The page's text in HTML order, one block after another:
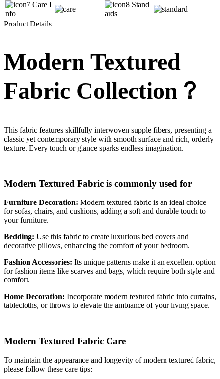
Care I
nfo
Stand
ards
Product Details
Modern Textured
Fabric Collection？
This fabric features skillfully interwoven supple fibers, presenting a
classic yet contemporary style with smooth surface and rich, orderly
texture. Every touch or glance sparks endless imagination.
Modern Textured Fabric is commonly used for
Furniture Decoration: Modern textured fabric is an ideal choice
for sofas, chairs, and cushions, adding a soft and durable touch to
your furniture.
Bedding: Use this fabric to create luxurious bed covers and
decorative pillows, enhancing the comfort of your bedroom.
Fashion Accessories: Its unique patterns make it an excellent option
for fashion items like scarves and bags, which require both style and
comfort.
Home Decoration: Incorporate modern textured fabric into curtains,
tablecloths, or throws to elevate the ambiance of your living space.
Modern Textured Fabric Care
To maintain the appearance and longevity of modern textured fabric,
please follow these care tips: